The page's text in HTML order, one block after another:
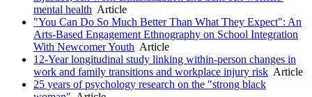
mental health Article
"You Can Do So Much Better Than What They Expect": An
Arts-Based Engagement Ethnography on School Integration
With Newcomer Youth Article
12-Year longitudinal study linking within-person changes in
work and family transitions and workplace injury risk Article
25 years of psychology research on the "strong black